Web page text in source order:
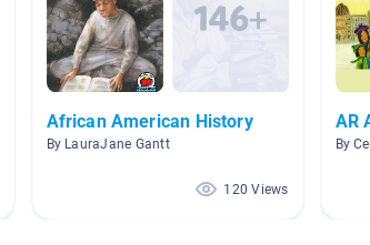
African American History
By LauraJane Gantt
120 Views
AR
By